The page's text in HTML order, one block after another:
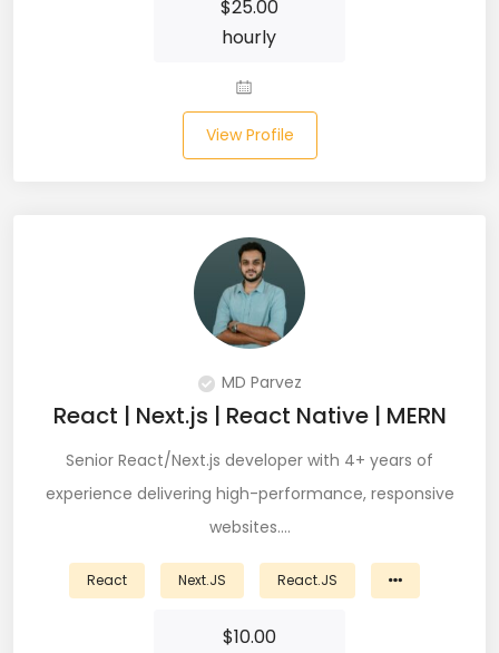
Javascript (151)
Javascript frameworks (5)
JIRA Administrator (5)
JIRA Architect (3)
Json (7)
Kafka (3)
Keras (3)
Kubernetes (21)
$25.00
hourly
View Profile
MD Parvez
React | Next.js | React Native | MERN
Senior React/Next.js developer with 4+ years of
experience delivering high-performance, responsive
websites.…
React Next.JS React.JS
$10.00